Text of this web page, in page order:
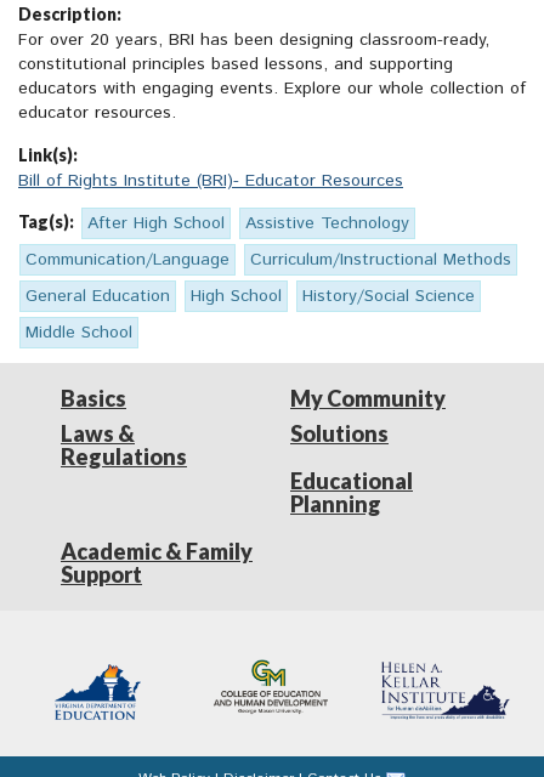
Description:
For over 20 years, BRI has been designing classroom-ready,
constitutional principles based lessons, and supporting
educators with engaging events. Explore our whole collection of
educator resources.
Link(s):
Bill of Rights Institute (BRI)- Educator Resources
Tag(s): After High School
Assistive Technology
Communication/Language
Curriculum/Instructional Methods
General Education
High School
History/Social Science
Middle School
Basics
Laws &
Regulations
My Community
Solutions
Educational
Planning
Academic & Family
Support